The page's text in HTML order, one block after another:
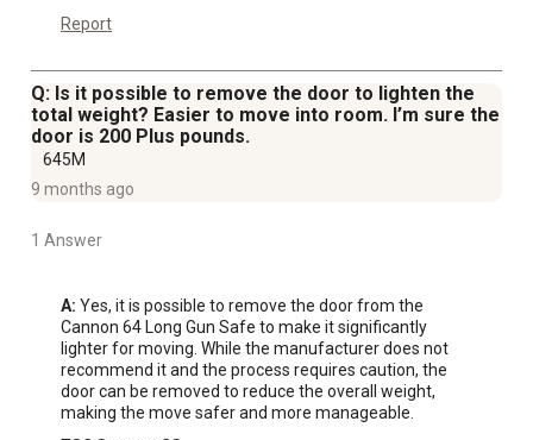
Report
Q: Is it possible to remove the door to lighten the
total weight? Easier to move into room. I’m sure the
door is 200 Plus pounds.
645M
9 months ago
1 Answer
A: Yes, it is possible to remove the door from the
Cannon 64 Long Gun Safe to make it significantly
lighter for moving. While the manufacturer does not
recommend it and the process requires caution, the
door can be removed to reduce the overall weight,
making the move safer and more manageable.